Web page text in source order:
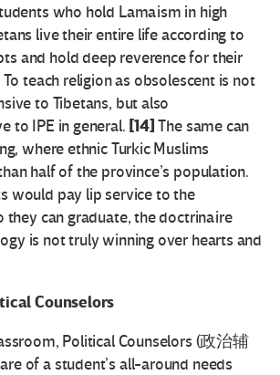
who hold Lamaism in high
live their entire life according to
and hold deep reverence for their
teach religion as obsolescent is not
to Tibetans, but also
to IPE in general. [14] The same can
where ethnic Turkic Muslims
half of the province’s population.
would pay lip service to the
they can graduate, the doctrinaire
is not truly winning over hearts and
Counselors
Political Counselors (政治辅
of a student’s all-around needs